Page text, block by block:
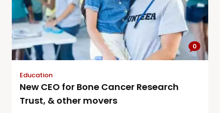
0
Education
New CEO for Bone Cancer Research
Trust, & other movers